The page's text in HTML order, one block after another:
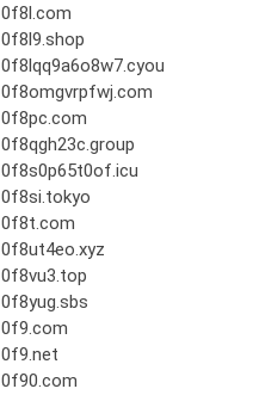
0f8l.com
0f8l9.shop
0f8lqq9a6o8w7.cyou
0f8omgvrpfwj.com
0f8pc.com
0f8qgh23c.group
0f8s0p65t0of.icu
0f8si.tokyo
0f8t.com
0f8ut4eo.xyz
0f8vu3.top
0f8yug.sbs
0f9.com
0f9.net
0f90.com